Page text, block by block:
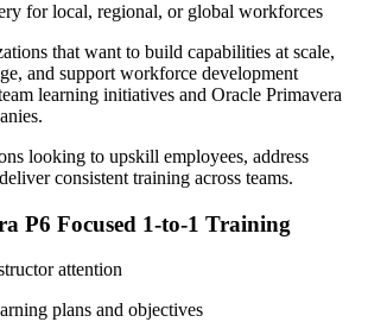
for local, regional, or global workforces
that want to build capabilities at scale,
and support workforce development
learning initiatives and Oracle Primavera
looking to upskill employees, address
consistent training across teams.
P6 Focused 1-to-1 Training
attention
plans and objectives